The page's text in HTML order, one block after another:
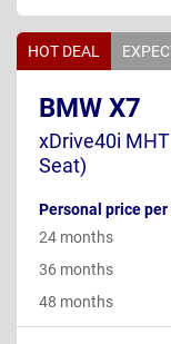
HOT DEAL
BMW X7
xDrive40i
Seat)
Personal price per
24 months
36 months
48 months